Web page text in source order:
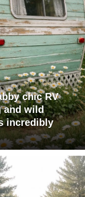
chic RV
and wild
incredibly